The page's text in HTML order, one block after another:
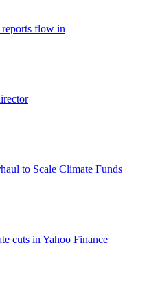
reports flow in
to Scale Climate Funds
cuts in Yahoo Finance